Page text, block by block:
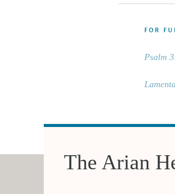
FOR
Psalm
The Arian